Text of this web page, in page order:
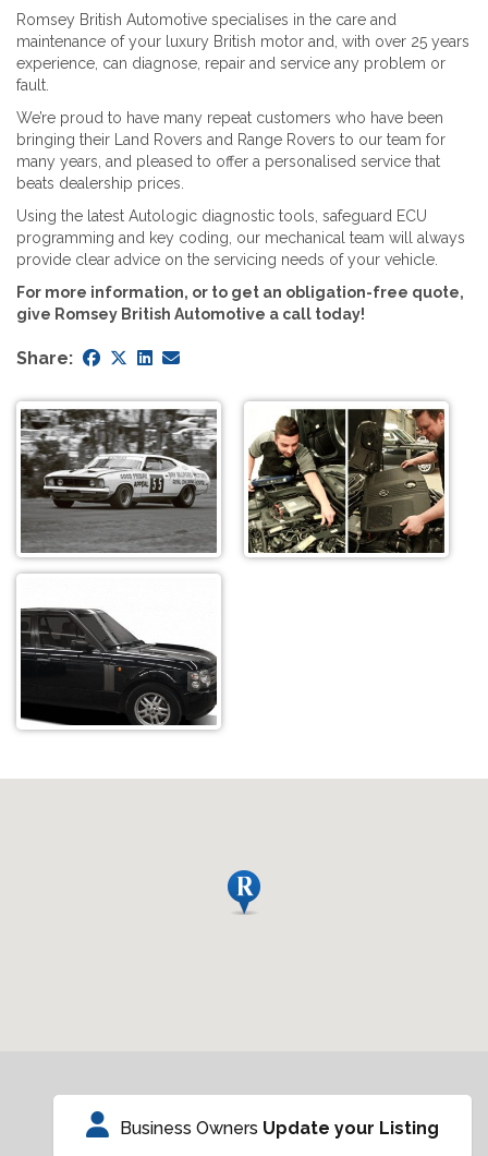
Romsey British Automotive specialises in the care and
maintenance of your luxury British motor and, with over 25 years
experience, can diagnose, repair and service any problem or
fault.
We’re proud to have many repeat customers who have been
bringing their Land Rovers and Range Rovers to our team for
many years, and pleased to offer a personalised service that
beats dealership prices.
Using the latest Autologic diagnostic tools, safeguard ECU
programming and key coding, our mechanical team will always
provide clear advice on the servicing needs of your vehicle.
For more information, or to get an obligation-free quote,
give Romsey British Automotive a call today!
Share:
Business Owners Update your Listing